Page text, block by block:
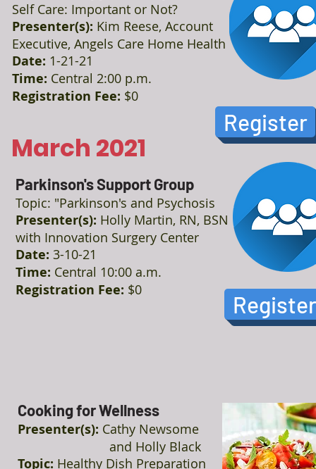
Self Care: Important or Not?
Presenter(s): Kim Reese, Account
Executive, Angels Care Home Health
Date: 1-21-21
Time: Central 2:00 p.m.
Registration Fee: $0
Register
Parkinson's Support Group
Topic: "Parkinson's and Psychosis
Presenter(s): Holly Martin, RN, BSN
with Innovation Surgery Center
Date: 3-10-21
Time: Central 10:00 a.m.
Registration Fee: $0
Register
March 2021
Cooking for Wellness
Presenter(s): Cathy Newsome
and Holly Black
Topic: Healthy Dish Preparation